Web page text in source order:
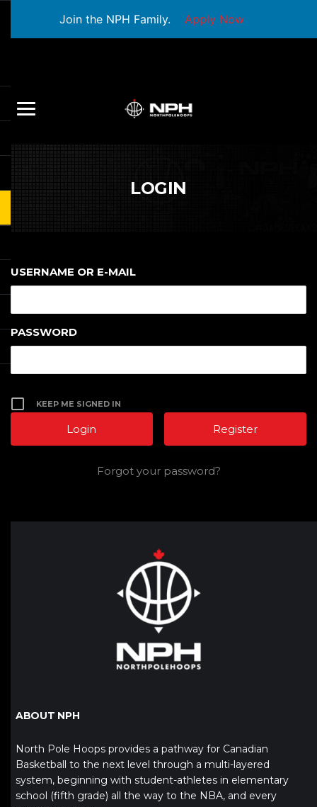
Join the NPH Family. Apply Now
LOGIN
USERNAME OR E-MAIL
PASSWORD
KEEP ME SIGNED IN
Register
Forgot your password?
ABOUT NPH
North Pole Hoops provides a pathway for Canadian
Basketball to the next level through a multi-layered
system, beginning with student-athletes in elementary
school (fifth grade) all the way to the NBA, and every